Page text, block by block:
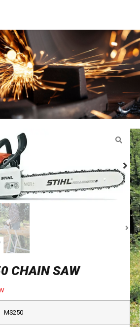
CHAIN SAW
MS250